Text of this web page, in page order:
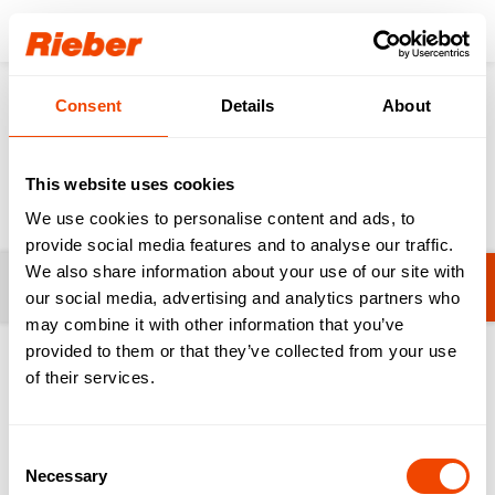
Consent Details About
This website uses cookies
We use cookies to personalise content and ads, to
provide social media features and to analyse our traffic.
We also share information about your use of our site with
our social media, advertising and analytics partners who
may combine it with other information that you’ve
provided to them or that they’ve collected from your use
of their services.
Selection
Necessary
Login
Products Food Distribution Transporting / Serving
Transporting / Serving
1-20 from 40 products